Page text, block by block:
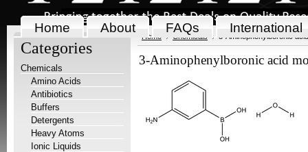
Home About FAQs International
Categories
Chemicals
Amino Acids
Antibiotics
Buffers
Detergents
Heavy Atoms
Ionic Liquids
Home Chemicals 3-Aminophenylboronic
3-Aminophenylboronic acid